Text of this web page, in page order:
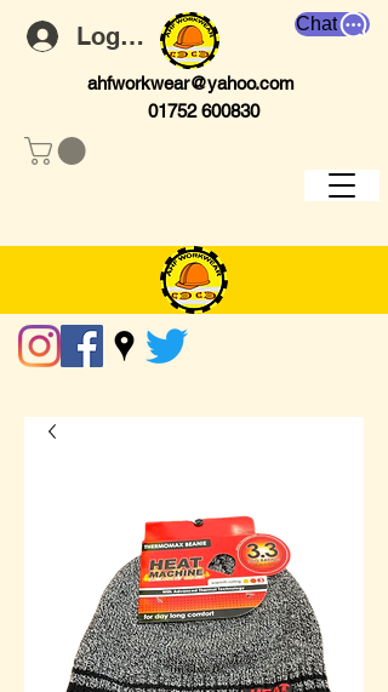
Log In Chat
ahfworkwear@yahoo.com
01752 600830